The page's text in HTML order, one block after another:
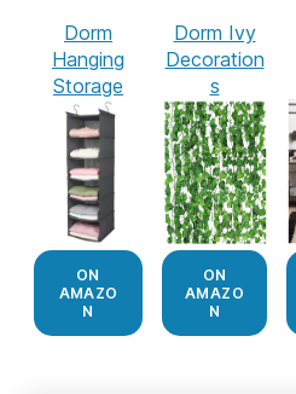
Dorm
Hanging
Storage
ON
AMAZO
N
Dorm Ivy
Decoration
s
ON
AMAZO
N